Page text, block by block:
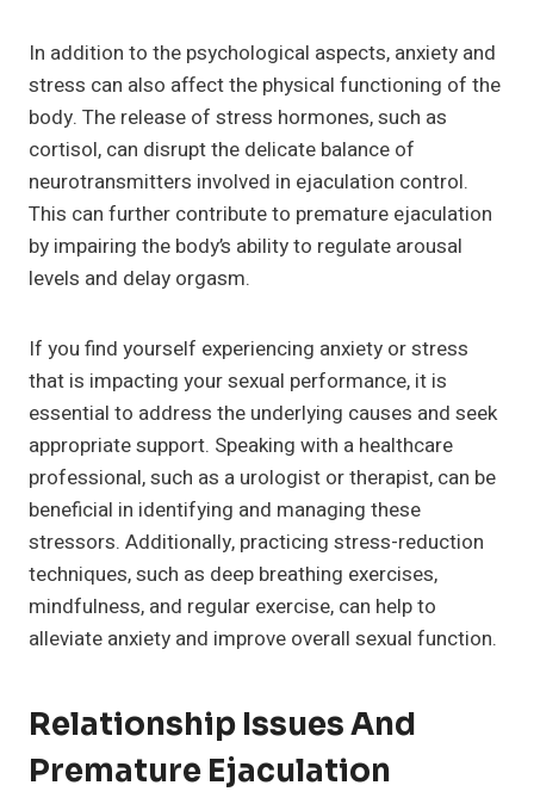
In addition to the psychological aspects, anxiety and
stress can also affect the physical functioning of the
body. The release of stress hormones, such as
cortisol, can disrupt the delicate balance of
neurotransmitters involved in ejaculation control.
This can further contribute to premature ejaculation
by impairing the body’s ability to regulate arousal
levels and delay orgasm.
If you find yourself experiencing anxiety or stress
that is impacting your sexual performance, it is
essential to address the underlying causes and seek
appropriate support. Speaking with a healthcare
professional, such as a urologist or therapist, can be
beneficial in identifying and managing these
stressors. Additionally, practicing stress-reduction
techniques, such as deep breathing exercises,
mindfulness, and regular exercise, can help to
alleviate anxiety and improve overall sexual function.
Relationship Issues And
Premature Ejaculation